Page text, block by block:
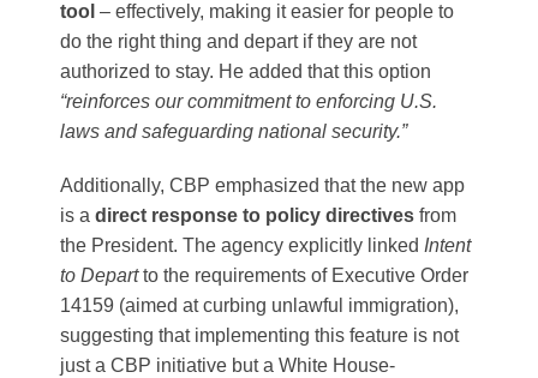
tool – effectively, making it easier for people to
do the right thing and depart if they are not
authorized to stay. He added that this option
“reinforces our commitment to enforcing U.S.
laws and safeguarding national security.”
Additionally, CBP emphasized that the new app
is a direct response to policy directives from
the President. The agency explicitly linked Intent
to Departto the requirements of Executive Order
14159 (aimed at curbing unlawful immigration)​,
suggesting that implementing this feature is not
just a CBP initiative but a White House-